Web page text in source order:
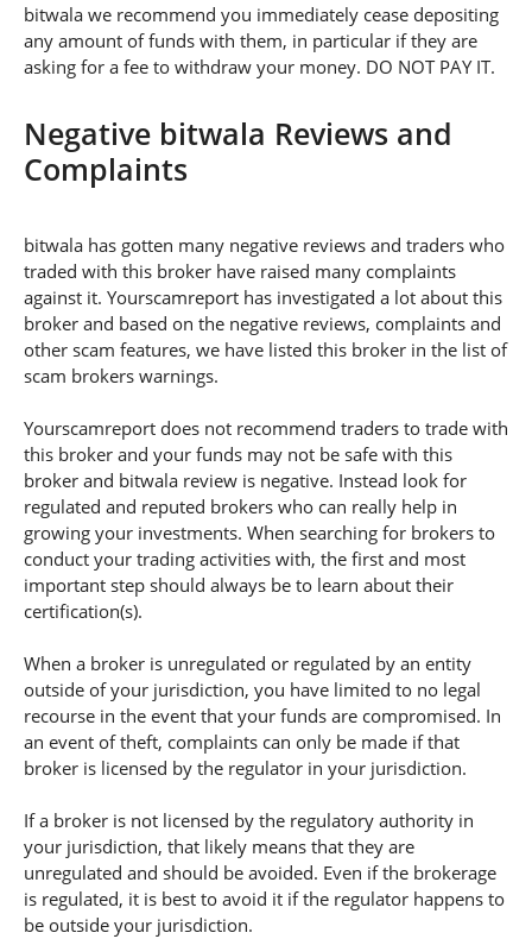
bitwala we recommend you immediately cease depositing
any amount of funds with them, in particular if they are
asking for a fee to withdraw your money. DO NOT PAY IT.
Negative bitwala Reviews and
Complaints
bitwala has gotten many negative reviews and traders who
traded with this broker have raised many complaints
against it. Yourscamreport has investigated a lot about this
broker and based on the negative reviews, complaints and
other scam features, we have listed this broker in the list of
scam brokers warnings.
Yourscamreport does not recommend traders to trade with
this broker and your funds may not be safe with this
broker and bitwala review is negative. Instead look for
regulated and reputed brokers who can really help in
growing your investments. When searching for brokers to
conduct your trading activities with, the first and most
important step should always be to learn about their
certification(s).
When a broker is unregulated or regulated by an entity
outside of your jurisdiction, you have limited to no legal
recourse in the event that your funds are compromised. In
an event of theft, complaints can only be made if that
broker is licensed by the regulator in your jurisdiction.
If a broker is not licensed by the regulatory authority in
your jurisdiction, that likely means that they are
unregulated and should be avoided. Even if the brokerage
is regulated, it is best to avoid it if the regulator happens to
be outside your jurisdiction.